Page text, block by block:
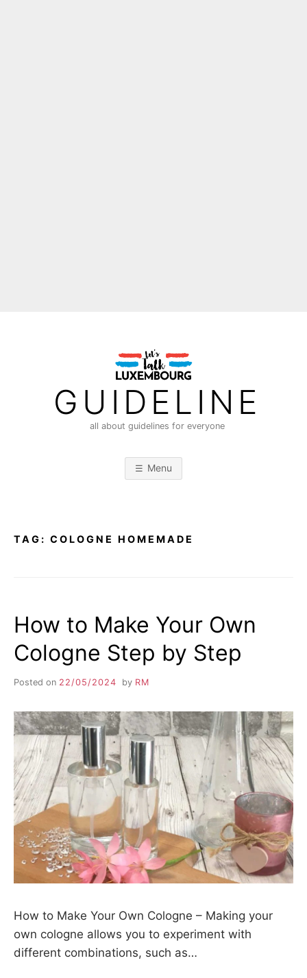
GUIDELINE
all about guidelines for everyone
Menu
TAG: COLOGNE HOMEMADE
How to Make Your Own
Cologne Step by Step
Posted on 22/05/2024 by RM
How to Make Your Own Cologne – Making your
own cologne allows you to experiment with
different combinations, such as…